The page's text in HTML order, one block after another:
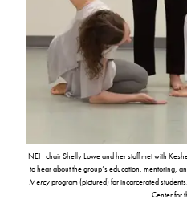
NEH chair Shelly Lowe and her staff met with
to hear about the group’s education, mentoring,
Mercyprogram (pictured) for incarcerated
Center for